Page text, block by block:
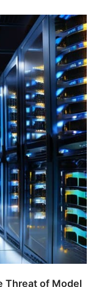
Threat of Model